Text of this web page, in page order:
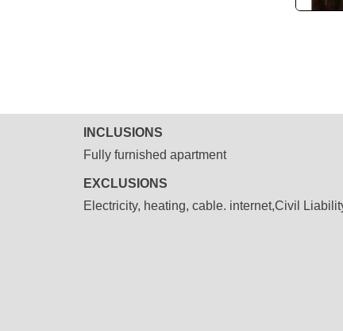
INCLUSIONS
Fully furnished apartment
EXCLUSIONS
Electricity, heating, cable. internet,Civil